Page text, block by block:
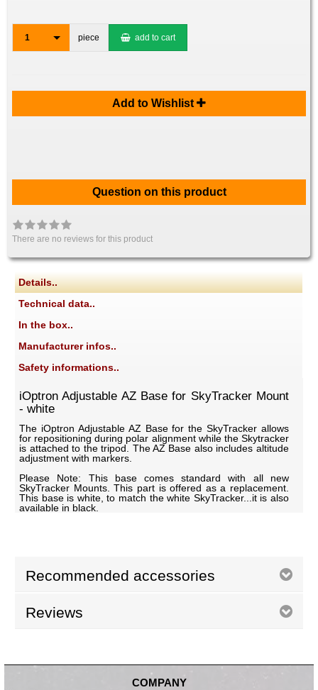
1 piece add to cart
Add to Wishlist
Question on this product
There are no reviews for this product
Details..
Technical data..
In the box..
Manufacturer infos..
Safety informations..
iOptron Adjustable AZ Base for SkyTracker Mount
- white
The iOptron Adjustable AZ Base for the SkyTracker allows
for repositioning during polar alignment while the Skytracker
is attached to the tripod. The AZ Base also includes altitude
adjustment with markers.
Please Note: This base comes standard with all new
SkyTracker Mounts. This part is offered as a replacement.
This base is white, to match the white SkyTracker...it is also
available in black.
Recommended accessories
Reviews
COMPANY